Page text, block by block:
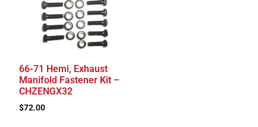
66-71 Hemi, Exhaust
Manifold Fastener Kit –
CHZENGX32
$72.00